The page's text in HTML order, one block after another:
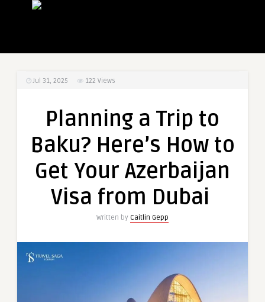
Jul 31, 2025 122 Views
Planning a Trip to
Baku? Here’s How to
Get Your Azerbaijan
Visa from Dubai
Written by Caitlin Gepp